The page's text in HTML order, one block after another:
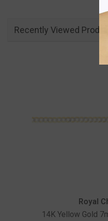
Recently Viewed
Royal
14K Yellow Gold